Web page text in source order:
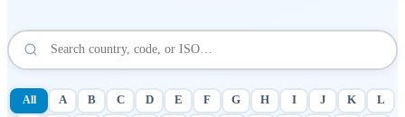
All A B C D E F G H I J K
L